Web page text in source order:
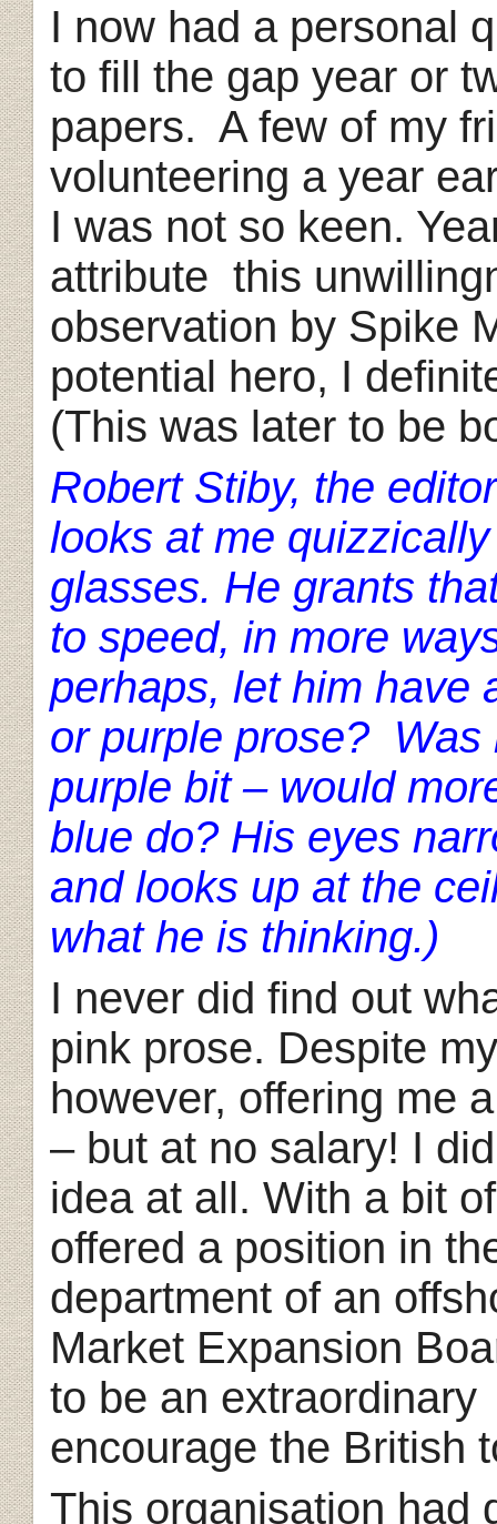
I now had a personal
to fill the gap year or
papers. A few of my
volunteering a year
I was not so keen.
attribute this
observation by Spike
potential hero, I
(This was later to be
Robert Stiby, the
looks at me
glasses. He grants
to speed, in more
perhaps, let him have
or purple prose? Was
purple bit – would
blue do? His eyes
and looks up at the
what he is thinking.)
I never did find out
pink prose. Despite
however, offering me
– but at no salary! I
idea at all. With a bit
offered a position in
department of an
Market Expansion
to be an extraordinary
encourage the British
This organisation had